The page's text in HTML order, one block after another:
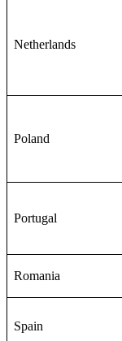
Netherlands
Poland
Portugal
Romania
Spain